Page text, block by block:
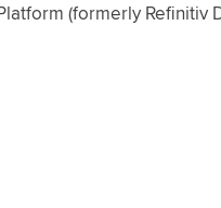
(formerly Refinitiv